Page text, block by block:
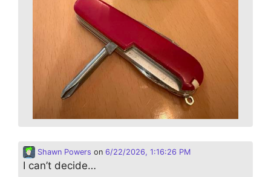
Shawn Powers on 6/22/2026, 1:16:26 PM
I can’t decide…